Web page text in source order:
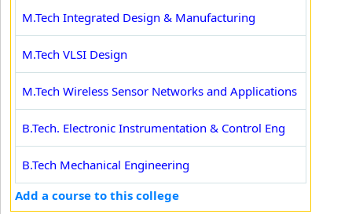
M.Tech Integrated Design & Manufacturing
M.Tech VLSI Design
M.Tech Wireless Sensor Networks and Applications
B.Tech. Electronic Instrumentation & Control Eng
B.Tech Mechanical Engineering
Add a course to this college